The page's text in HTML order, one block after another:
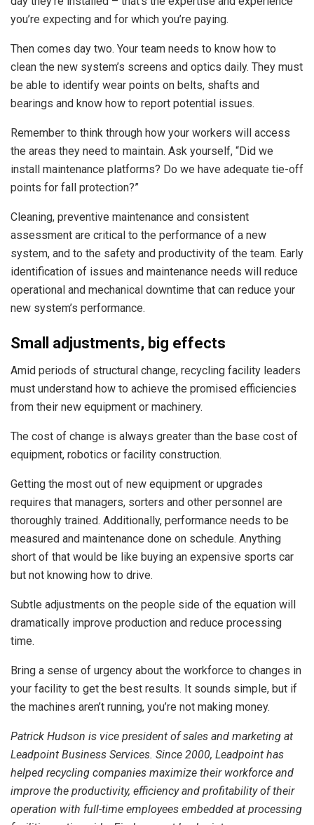
you’re expecting and for which you’re paying.
Then comes day two. Your team needs to know how to
clean the new system’s screens and optics daily. They must
be able to identify wear points on belts, shafts and
bearings and know how to report potential issues.
Remember to think through how your workers will access
the areas they need to maintain. Ask yourself, “Did we
install maintenance platforms? Do we have adequate tie-off
points for fall protection?”
Cleaning, preventive maintenance and consistent
assessment are critical to the performance of a new
system, and to the safety and productivity of the team. Early
identification of issues and maintenance needs will reduce
operational and mechanical downtime that can reduce your
new system’s performance.
Small adjustments, big effects
Amid periods of structural change, recycling facility leaders
must understand how to achieve the promised efficiencies
from their new equipment or machinery.
The cost of change is always greater than the base cost of
equipment, robotics or facility construction.
Getting the most out of new equipment or upgrades
requires that managers, sorters and other personnel are
thoroughly trained. Additionally, performance needs to be
measured and maintenance done on schedule. Anything
short of that would be like buying an expensive sports car
but not knowing how to drive.
Subtle adjustments on the people side of the equation will
dramatically improve production and reduce processing
time.
Bring a sense of urgency about the workforce to changes in
your facility to get the best results. It sounds simple, but if
the machines aren’t running, you’re not making money.
Patrick Hudson is vice president of sales and marketing at
Leadpoint Business Services. Since 2000, Leadpoint has
helped recycling companies maximize their workforce and
improve the productivity, efficiency and profitability of their
operation with full-time employees embedded at processing